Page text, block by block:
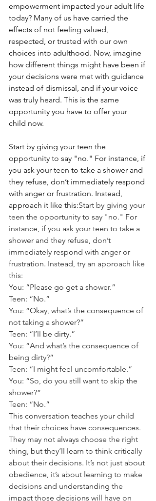
empowerment impacted your adult life
today? Many of us have carried the
effects of not feeling valued,
respected, or trusted with our own
choices into adulthood. Now, imagine
how different things might have been if
your decisions were met with guidance
instead of dismissal, and if your voice
was truly heard. This is the same
opportunity you have to offer your
child now.
Start by giving your teen the
opportunity to say "no." For instance, if
you ask your teen to take a shower and
they refuse, don’t immediately respond
with anger or frustration. Instead,
approach it like this:Start by giving your
teen the opportunity to say "no." For
instance, if you ask your teen to take a
shower and they refuse, don’t
immediately respond with anger or
frustration. Instead, try an approach like
this:
You: “Please go get a shower.”
Teen: “No.”
You: “Okay, what’s the consequence of
not taking a shower?”
Teen: “I’ll be dirty.”
You: “And what’s the consequence of
being dirty?”
Teen: “I might feel uncomfortable.”
You: “So, do you still want to skip the
shower?”
Teen: “No.”
This conversation teaches your child
that their choices have consequences.
They may not always choose the right
thing, but they’ll learn to think critically
about their decisions. It’s not just about
obedience, it’s about learning to make
decisions and understanding the
impact those decisions will have on